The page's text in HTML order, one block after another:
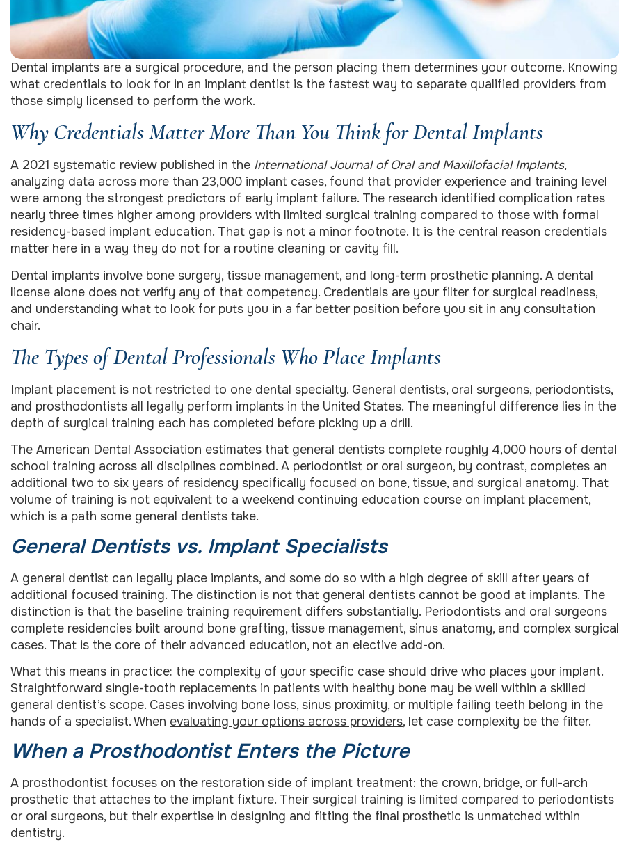
Dental implants are a surgical procedure, and the person placing them determines your outcome. Knowing
what credentials to look for in an implant dentist is the fastest way to separate qualified providers from
those simply licensed to perform the work.
Why Credentials Matter More Than You Think for Dental Implants
A 2021 systematic review published in the International Journal of Oral and Maxillofacial Implants,
analyzing data across more than 23,000 implant cases, found that provider experience and training level
were among the strongest predictors of early implant failure. The research identified complication rates
nearly three times higher among providers with limited surgical training compared to those with formal
residency-based implant education. That gap is not a minor footnote. It is the central reason credentials
matter here in a way they do not for a routine cleaning or cavity fill.
Dental implants involve bone surgery, tissue management, and long-term prosthetic planning. A dental
license alone does not verify any of that competency. Credentials are your filter for surgical readiness,
and understanding what to look for puts you in a far better position before you sit in any consultation
chair.
The Types of Dental Professionals Who Place Implants
Implant placement is not restricted to one dental specialty. General dentists, oral surgeons, periodontists,
and prosthodontists all legally perform implants in the United States. The meaningful difference lies in the
depth of surgical training each has completed before picking up a drill.
The American Dental Association estimates that general dentists complete roughly 4,000 hours of dental
school training across all disciplines combined. A periodontist or oral surgeon, by contrast, completes an
additional two to six years of residency specifically focused on bone, tissue, and surgical anatomy. That
volume of training is not equivalent to a weekend continuing education course on implant placement,
which is a path some general dentists take.
General Dentists vs. Implant Specialists
A general dentist can legally place implants, and some do so with a high degree of skill after years of
additional focused training. The distinction is not that general dentists cannot be good at implants. The
distinction is that the baseline training requirement differs substantially. Periodontists and oral surgeons
complete residencies built around bone grafting, tissue management, sinus anatomy, and complex surgical
cases. That is the core of their advanced education, not an elective add-on.
What this means in practice: the complexity of your specific case should drive who places your implant.
Straightforward single-tooth replacements in patients with healthy bone may be well within a skilled
general dentist’s scope. Cases involving bone loss, sinus proximity, or multiple failing teeth belong in the
hands of a specialist. When evaluating your options across providers, let case complexity be the filter.
When a Prosthodontist Enters the Picture
A prosthodontist focuses on the restoration side of implant treatment: the crown, bridge, or full-arch
prosthetic that attaches to the implant fixture. Their surgical training is limited compared to periodontists
or oral surgeons, but their expertise in designing and fitting the final prosthetic is unmatched within
dentistry.